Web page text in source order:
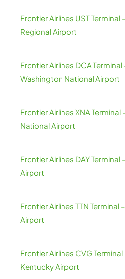
Frontier Airlines UST
Regional Airport
Frontier Airlines DCA
Washington National Airport
Frontier Airlines XNA
National Airport
Frontier Airlines DAY
Airport
Frontier Airlines TTN Terminal
Airport
Frontier Airlines CVG
Kentucky Airport